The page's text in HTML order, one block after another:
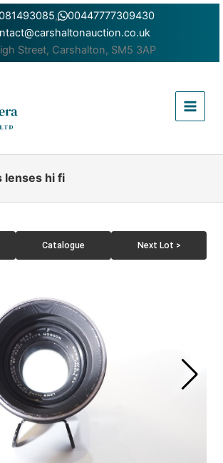
,
00447777309430
Street, Carshalton, SM5 3AP
Menu
lenses hi fi
Catalogue Next Lot >